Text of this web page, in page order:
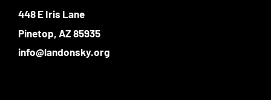
448 E Iris Lane
Pinetop, AZ 85935
info@landonsky.org